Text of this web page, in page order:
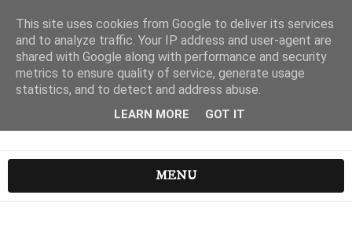
MENU
This site uses cookies from Google to deliver its services
and to analyze traffic. Your IP address and user-agent are
shared with Google along with performance and security
metrics to ensure quality of service, generate usage
statistics, and to detect and address abuse.
LEARN MORE GOT IT